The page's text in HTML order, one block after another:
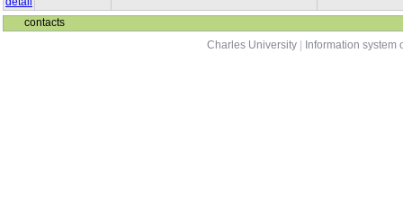
contacts
Charles University
Information